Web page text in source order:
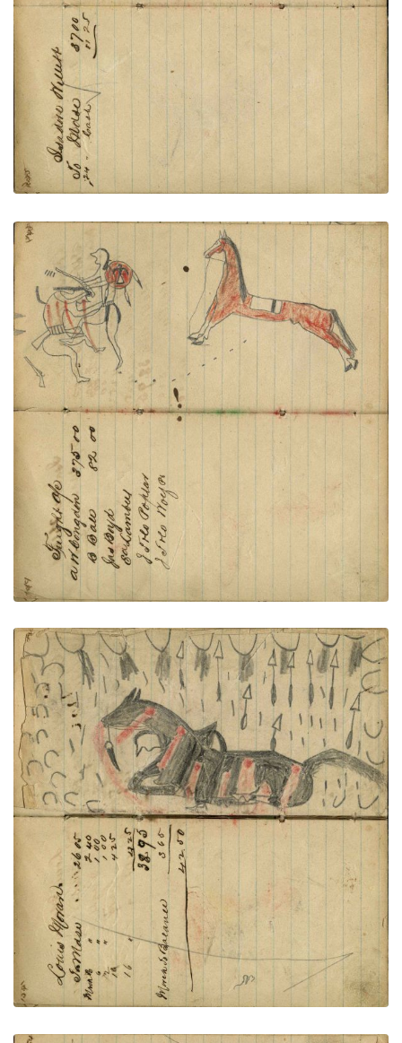
VIEW PLATE ADD TO GALLERY
Writing - Freight of A. W. Congdon - Lakota
warrior in breechclout with Thunderbird shield
dismounted from red horse counting coup with
gunstock on wounded enemy
PLATE NUMBER 55
Writing - Louis Moran; Dying horse with many
wounds from arrows and bullets, warrior hiding
behind
PLATE NUMBER 56
VIEW PLATE ADD TO GALLERY